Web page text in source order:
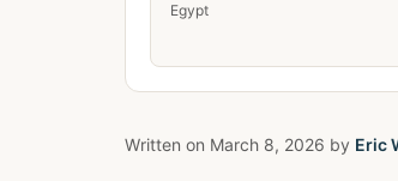
Egypt
Written on March 8, 2026 by Eric